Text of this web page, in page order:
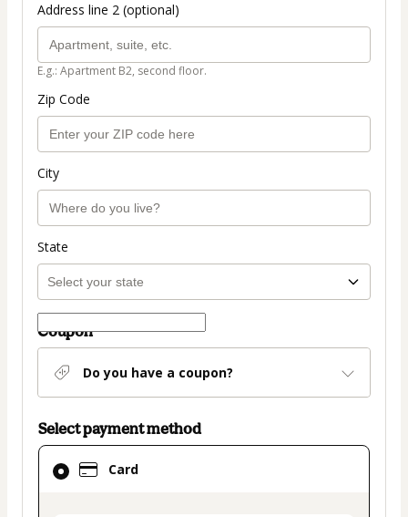
Address line 2 (optional)
E.g.: Apartment B2, second floor.
Zip Code
City
State
Coupon
Do you have a coupon?
Select payment method
Card
Card
selected